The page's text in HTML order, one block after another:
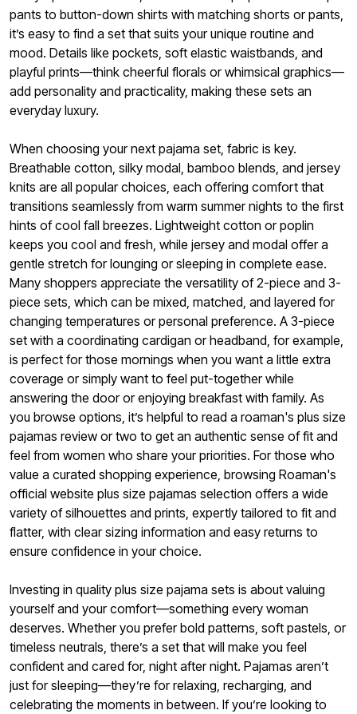
pants to button-down shirts with matching shorts or pants,
it’s easy to find a set that suits your unique routine and
mood. Details like pockets, soft elastic waistbands, and
playful prints—think cheerful florals or whimsical graphics—
add personality and practicality, making these sets an
everyday luxury.
When choosing your next pajama set, fabric is key.
Breathable cotton, silky modal, bamboo blends, and jersey
knits are all popular choices, each offering comfort that
transitions seamlessly from warm summer nights to the first
hints of cool fall breezes. Lightweight cotton or poplin
keeps you cool and fresh, while jersey and modal offer a
gentle stretch for lounging or sleeping in complete ease.
Many shoppers appreciate the versatility of 2-piece and 3-
piece sets, which can be mixed, matched, and layered for
changing temperatures or personal preference. A 3-piece
set with a coordinating cardigan or headband, for example,
is perfect for those mornings when you want a little extra
coverage or simply want to feel put-together while
answering the door or enjoying breakfast with family. As
you browse options, it’s helpful to read a roaman's plus size
pajamas review or two to get an authentic sense of fit and
feel from women who share your priorities. For those who
value a curated shopping experience, browsing Roaman's
official website plus size pajamas selection offers a wide
variety of silhouettes and prints, expertly tailored to fit and
flatter, with clear sizing information and easy returns to
ensure confidence in your choice.
Investing in quality plus size pajama sets is about valuing
yourself and your comfort—something every woman
deserves. Whether you prefer bold patterns, soft pastels, or
timeless neutrals, there’s a set that will make you feel
confident and cared for, night after night. Pajamas aren’t
just for sleeping—they’re for relaxing, recharging, and
celebrating the moments in between. If you’re looking to